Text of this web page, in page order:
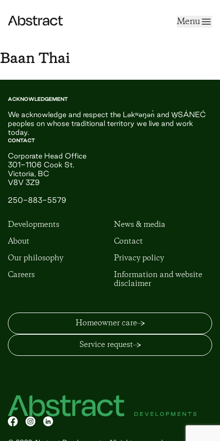
Abstract
Menu
Baan Thai
ACKNOWLEDGEMENT
We acknowledge and respect the Ləkʷəŋən̓ and W̱SÁNEĆ
peoples on whose traditional territory we live and work
today.
CONTACT
Corporate Head Office
301-1106 Cook St.
Victoria, BC
V8V 3Z9
250-883-5579
Developments
About
Our philosophy
Careers
News & media
Contact
Privacy policy
Information and website
disclaimer
Homeowner care
Service request